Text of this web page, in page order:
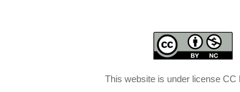
This website is under license CC